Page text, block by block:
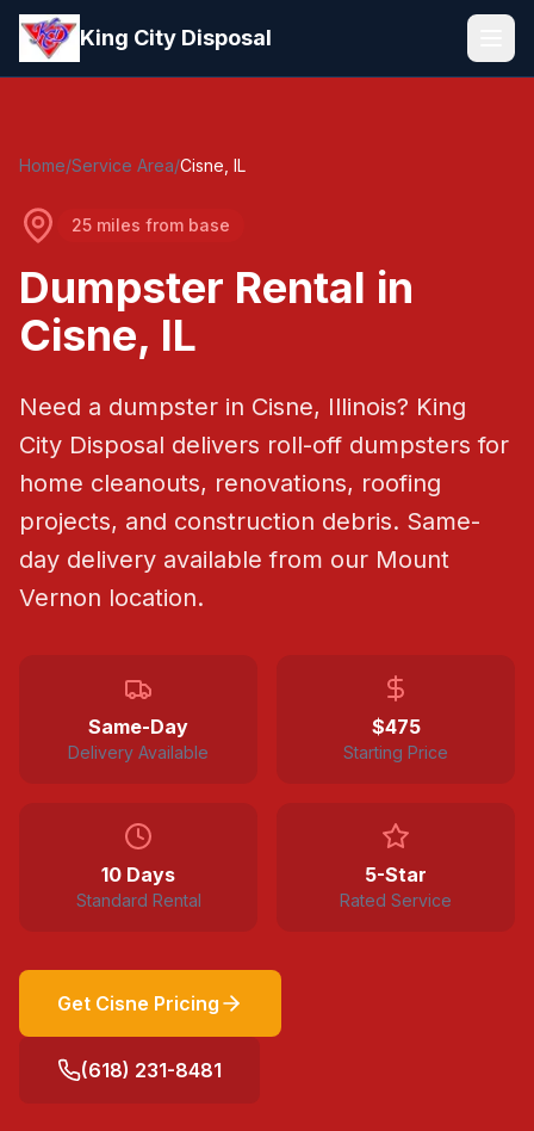
Skip to main content
King City Disposal
Home/Service Area/Cisne , IL
25 miles from base
Dumpster Rental in
Cisne, IL
Need a dumpster in Cisne, Illinois? King
City Disposal delivers roll-off dumpsters for
home cleanouts, renovations, roofing
projects, and construction debris. Same-
day delivery available from our Mount
Vernon location.
Same-Day
Delivery Available
$475
Starting Price
10 Days
Standard Rental
5-Star
Rated Service
Get Cisne Pricing
(618) 231-8481